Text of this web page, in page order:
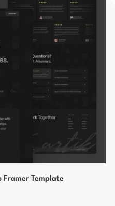
Framer Template